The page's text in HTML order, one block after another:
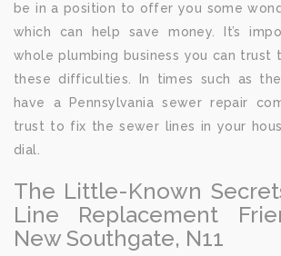
be in a position to offer you some
which can help save money. It’s
whole plumbing business you can
these difficulties. In times such as
have a Pennsylvania sewer repair
trust to fix the sewer lines in your
dial.
The Little-Known
Line Replacement
New Southgate, N11